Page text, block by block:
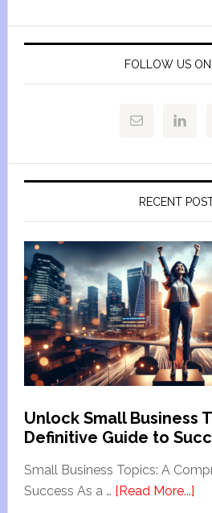
FOLLOW US
RECENT
Unlock Small Business
Definitive Guide to
Small Business Topics: A
Success As a … [Read More...]